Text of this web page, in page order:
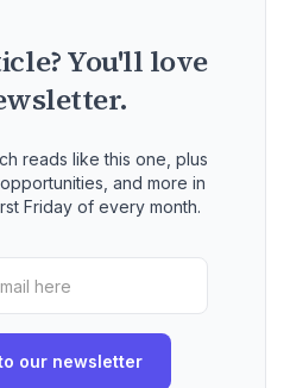
You'll love
reads like this one, plus
and more in
Friday of every month.